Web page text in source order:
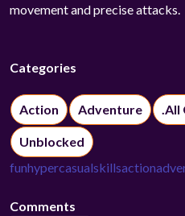
movement and precise attacks.
Categories
Action Adventure .All
Unblocked
funhypercasualskillsaction
Comments